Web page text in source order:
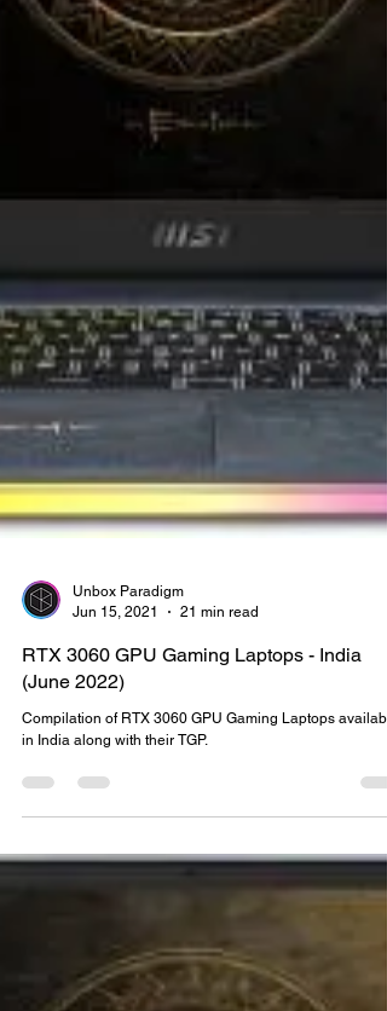
Jun 15, 2021
21 min read
RTX 3060 GPU Gaming Laptops - India
(June 2022)
in India along with their TGP.